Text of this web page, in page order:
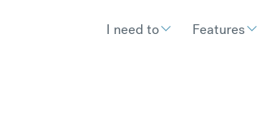
I need to Features